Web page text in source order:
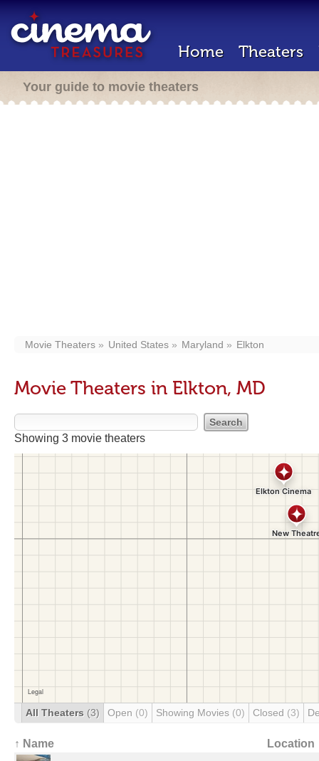
Home Theaters
Your guide to movie theaters
Movie Theaters United States Maryland Elkton
Movie Theaters in Elkton, MD
Showing 3 movie theaters
All Theaters (3) Open (0) Showing Movies (0) Closed (3)
↑ Name Location